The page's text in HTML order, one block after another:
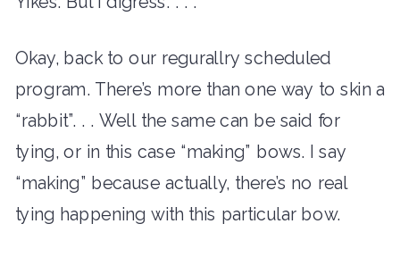
Okay, back to our regurallry scheduled
program. There’s more than one way to skin a
“rabbit”. . . Well the same can be said for
tying, or in this case “making” bows. I say
“making” because actually, there’s no real
tying happening with this particular bow.